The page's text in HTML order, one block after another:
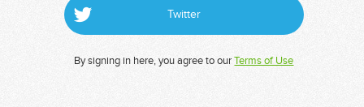
Twitter
By signing in here, you agree to ourTerms of Use